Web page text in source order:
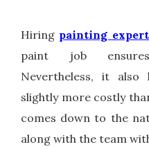
Hiring painting
paint job
Nevertheless, it
slightly more costly
comes down to the
along with the team